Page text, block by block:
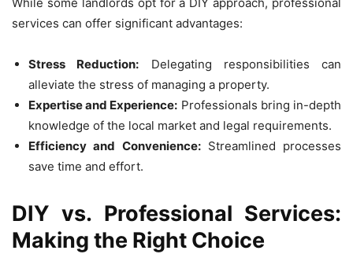
services can offer significant advantages:
Stress Reduction: Delegating responsibilities can
alleviate the stress of managing a property.
Expertise and Experience: Professionals bring in-depth
knowledge of the local market and legal requirements.
Efficiency and Convenience:Streamlined processes
save time and effort.
DIY vs. Professional Services:
Making the Right Choice